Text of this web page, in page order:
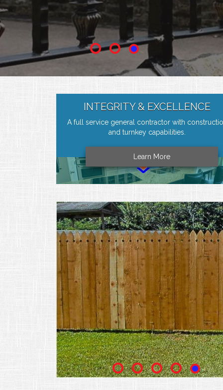
INTEGRITY & EXCELLENCE
A full service general contractor with
and turnkey capabilities.
Learn More